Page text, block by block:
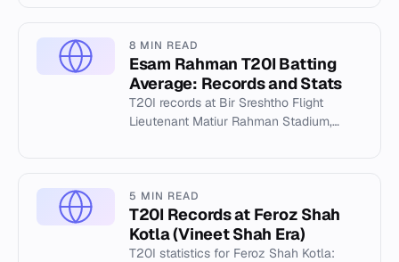
8 MIN READ
Esam Rahman T20I Batting
Average: Records and Stats
T20I records at Bir Sreshtho Flight
Lieutenant Matiur Rahman Stadium,
5 MIN READ
T20I Records at Feroz Shah
Kotla (Vineet Shah Era)
T20I statistics for Feroz Shah Kotla: